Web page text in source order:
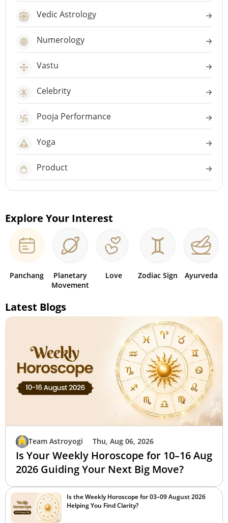
Vedic Astrology
Numerology
Vastu
Celebrity
Pooja Performance
Yoga
Product
Explore Your Interest
Panchang
Planetary
Movement
Love Zodiac Sign Ayurveda
Latest Blogs
Team Astroyogi Thu, Aug 06, 2026
Is Your Weekly Horoscope for 10–16 Aug
2026 Guiding Your Next Big Move?
Is the Weekly Horoscope for 03–09 August 2026
Helping You Find Clarity?